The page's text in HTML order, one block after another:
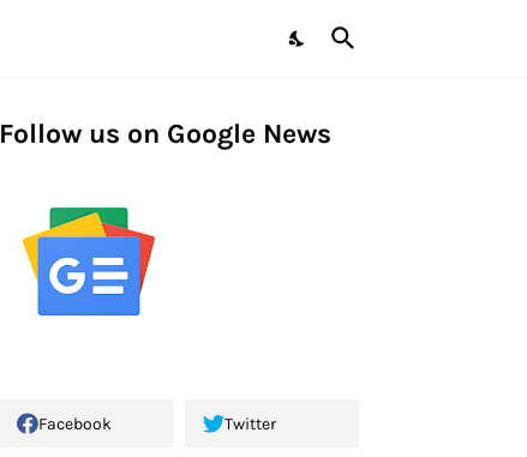
Follow us on Google News
Facebook Twitter